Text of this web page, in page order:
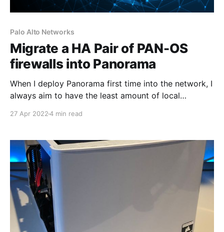
Palo Alto Networks
Migrate a HA Pair of PAN-OS
firewalls into Panorama
When I deploy Panorama first time into the network, I
always aim to have the least amount of local
Panorama to manage 99% of the configuration.
Security Policies and IPSec configuration which I
27 Apr 20224 min read